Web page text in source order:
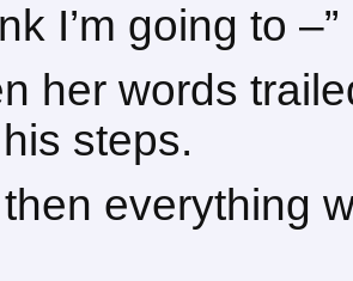
I’m going to –”
her words
steps.
everything